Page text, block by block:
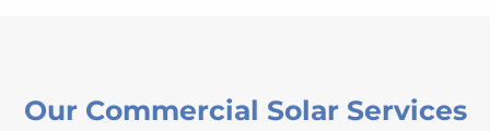
Our Commercial Solar Services